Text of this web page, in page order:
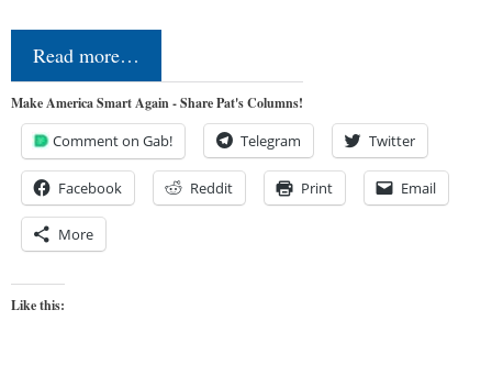
Read more…
Make America Smart Again - Share Pat's Columns!
Comment on Gab! Telegram Twitter
Facebook Reddit Print Email
More
Like this: